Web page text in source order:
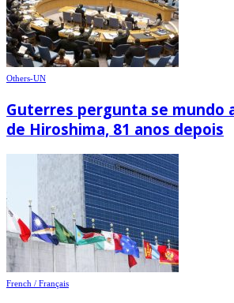
Others-UN
Guterres pergunta se mundo
de Hiroshima, 81 anos depois
French / Français